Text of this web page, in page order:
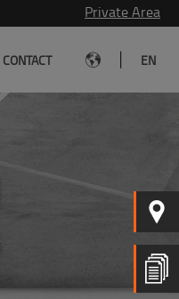
Private Area
CONTACT EN